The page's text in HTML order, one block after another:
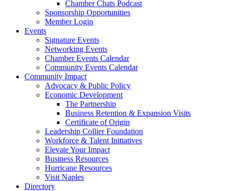
Chamber Chats Podcast
Sponsorship Opportunities
Member Login
Events
Signature Events
Networking Events
Chamber Events Calendar
Community Events Calendar
Community Impact
Advocacy & Public Policy
Economic Development
The Partnership
Business Retention & Expansion Visits
Certificate of Origin
Leadership Collier Foundation
Workforce & Talent Initiatives
Elevate Your Impact
Business Resources
Hurricane Resources
Visit Naples
Directory